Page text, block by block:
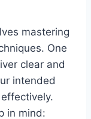
mastering
One
clear and
intended
in mind: